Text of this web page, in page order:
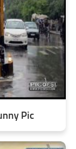
Pic